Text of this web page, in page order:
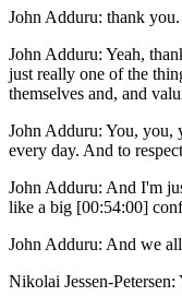
John Adduru: thank you.
John Adduru: Yeah,
just really one of the
themselves and, and
John Adduru: You, you,
every day. And to
John Adduru: And I'm
like a big [00:54:00]
John Adduru: And we
Nikolai Jessen-Petersen: